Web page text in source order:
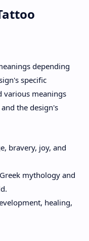
depending
specific
various meanings
the design's
bravery, joy, and
mythology and
healing,